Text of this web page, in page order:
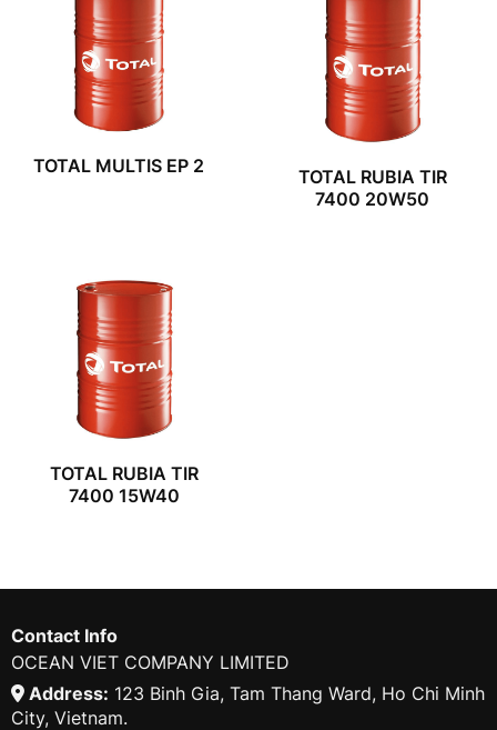
TOTAL MULTIS EP 2
TOTAL RUBIA TIR
7400 20W50
TOTAL RUBIA TIR
7400 15W40
Contact Info
OCEAN VIET COMPANY LIMITED
Address: 123 Binh Gia, Tam Thang Ward, Ho Chi Minh
City, Vietnam.